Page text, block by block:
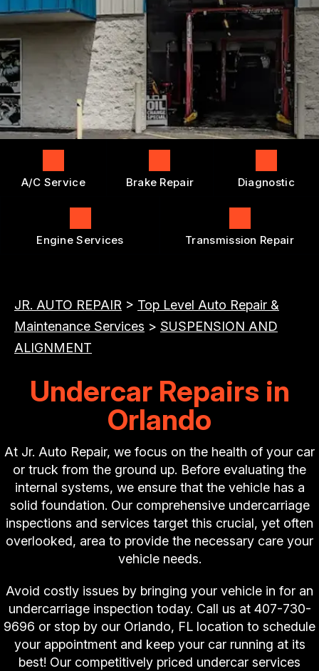
ENGINE REPAIRS
TRANSMISSION REPAIR AND
REPLACEMENT
REPAIR SERVICES
TIRES
GUARANTEES
GENERAL MAINTENANCE
COST SAVING TIPS
BUY TIRES
LOCATION
DROP-OFF FORM
CUSTOMER SURVEY
APPOINTMENT REQUEST
ASK THE MECHANIC
BOOK NOW
A/C Service Brake Repair Diagnostic
Engine Services Transmission Repair
JR. AUTO REPAIR > Top Level Auto Repair &
Maintenance Services > SUSPENSION AND
ALIGNMENT
Undercar Repairs in
Orlando
At Jr. Auto Repair, we focus on the health of your car
or truck from the ground up. Before evaluating the
internal systems, we ensure that the vehicle has a
solid foundation. Our comprehensive undercarriage
inspections and services target this crucial, yet often
overlooked, area to provide the necessary care your
vehicle needs.
Avoid costly issues by bringing your vehicle in for an
undercarriage inspection today. Call us at 407-730-
9696 or stop by our Orlando, FL location to schedule
your appointment and keep your car running at its
best! Our competitively priced undercar services